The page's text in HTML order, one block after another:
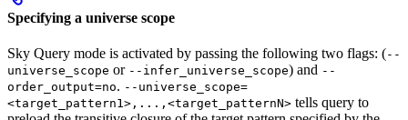
Specifying a universe scope
Sky Query mode is activated by passing the following two flags: (--
universe_scope or --infer_universe_scope) and --
order_output=no. --universe_scope=
<target_pattern1>,...,<target_patternN> tells query to